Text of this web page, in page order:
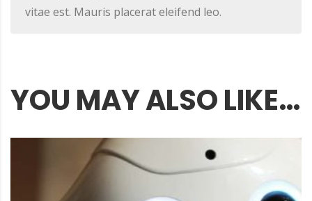
vitae est. Mauris placerat eleifend leo.
YOU MAY ALSO LIKE…